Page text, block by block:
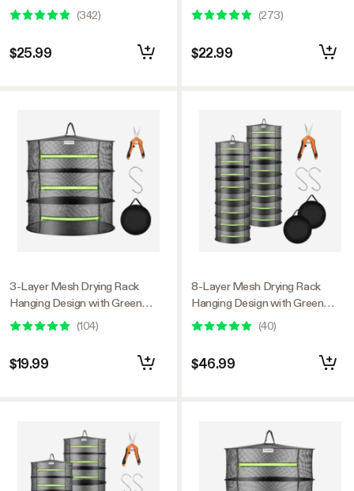
Zippers
(342)
$25.99
3-Layer Mesh Drying Rack
Hanging Design with Green
Zippers
(104)
$19.99
Zippers
(273)
$22.99
8-Layer Mesh Drying Rack
Hanging Design with Green
Zippers 2-Pack
(40)
$46.99